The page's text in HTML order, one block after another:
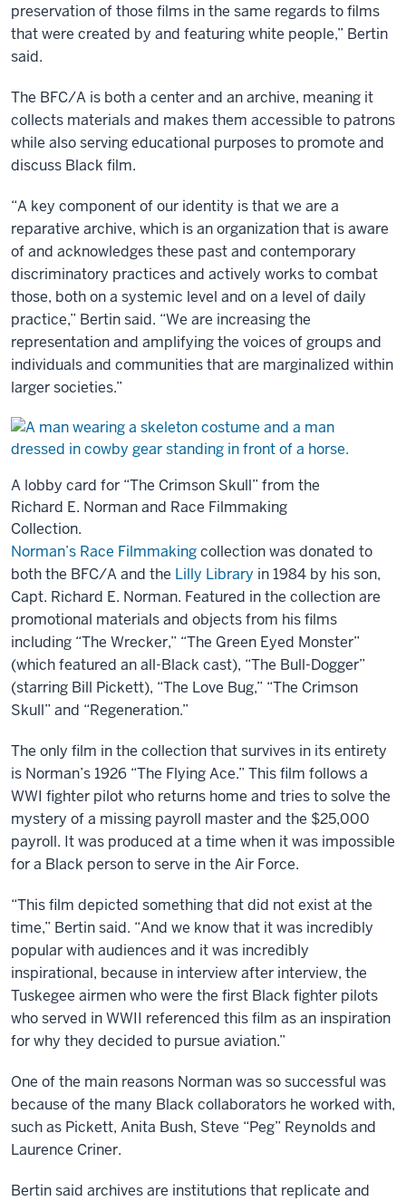
preservation of those films in the same regards to films
that were created by and featuring white people,” Bertin
said.
The BFC/A is both a center and an archive, meaning it
collects materials and makes them accessible to patrons
while also serving educational purposes to promote and
discuss Black film.
“A key component of our identity is that we are a
reparative archive, which is an organization that is aware
of and acknowledges these past and contemporary
discriminatory practices and actively works to combat
those, both on a systemic level and on a level of daily
practice,” Bertin said. “We are increasing the
representation and amplifying the voices of groups and
individuals and communities that are marginalized within
larger societies.”
A lobby card for “The Crimson Skull” from the
Richard E. Norman and Race Filmmaking
Collection.
Norman’s Race Filmmakingcollection was donated to
both the BFC/A and the Lilly Library in 1984 by his son,
Capt. Richard E. Norman. Featured in the collection are
promotional materials and objects from his films
including “The Wrecker,” “The Green Eyed Monster”
(which featured an all-Black cast), “The Bull-Dogger”
(starring Bill Pickett), “The Love Bug,” “The Crimson
Skull” and “Regeneration.”
The only film in the collection that survives in its entirety
is Norman’s 1926 “The Flying Ace.” This film follows a
WWI fighter pilot who returns home and tries to solve the
mystery of a missing payroll master and the $25,000
payroll. It was produced at a time when it was impossible
for a Black person to serve in the Air Force.
“This film depicted something that did not exist at the
time,” Bertin said. “And we know that it was incredibly
popular with audiences and it was incredibly
inspirational, because in interview after interview, the
Tuskegee airmen who were the first Black fighter pilots
who served in WWII referenced this film as an inspiration
for why they decided to pursue aviation.”
One of the main reasons Norman was so successful was
because of the many Black collaborators he worked with,
such as Pickett, Anita Bush, Steve “Peg” Reynolds and
Laurence Criner.
Bertin said archives are institutions that replicate and